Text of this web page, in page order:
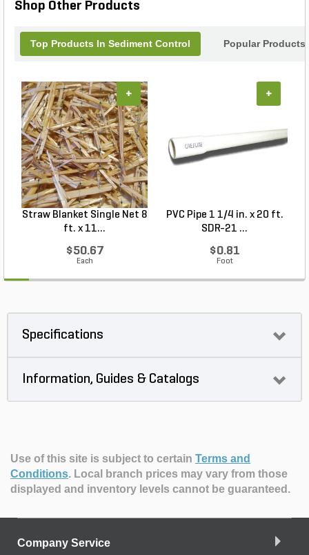
Shop Other Products
Top Products In Sediment Control Popular Products
Straw Blanket Single Net 8
ft. x 11...
$50.67
Each
+
PVC Pipe 1 1/4 in. x 20 ft.
SDR-21 ...
$0.81
Foot
+
Specifications
Information, Guides & Catalogs
Use of this site is subject to certain Terms and
Conditions. Local branch prices may vary from those
displayed and inventory levels cannot be guaranteed.
Company Service